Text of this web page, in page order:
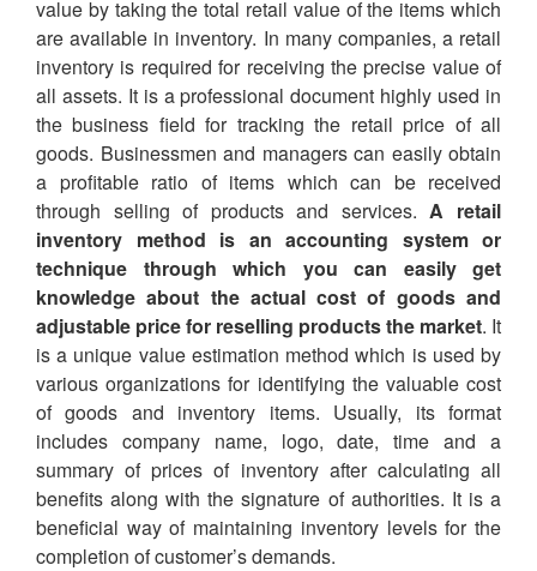
value by taking the total retail value of the items which
are available in inventory. In many companies, a retail
inventory is required for receiving the precise value of
all assets. It is a professional document highly used in
the business field for tracking the retail price of all
goods. Businessmen and managers can easily obtain
a profitable ratio of items which can be received
through selling of products and services.A retail
inventory method is an accounting system or
technique through which you can easily get
knowledge about the actual cost of goods and
adjustable price for reselling products the market. It
is a unique value estimation method which is used by
various organizations for identifying the valuable cost
of goods and inventory items. Usually, its format
includes company name, logo, date, time and a
summary of prices of inventory after calculating all
benefits along with the signature of authorities. It is a
beneficial way of maintaining inventory levels for the
completion of customer’s demands.